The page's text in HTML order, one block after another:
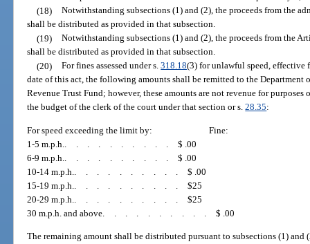
(18)
Notwithstanding subsections (1) and (2), the proceeds from the
shall be distributed as provided in that subsection.
(19)
Notwithstanding subsections (1) and (2), the proceeds from the
shall be distributed as provided in that subsection.
(20)
For fines assessed under s.318.18(3) for unlawful speed,
date of this act, the following amounts shall be remitted to the Department
Revenue Trust Fund; however, these amounts are not revenue for purposes
the budget of the clerk of the court under that section or s.28.35:
For speed exceeding the limit by:
Fine:
1-5 m.p.h.
$ .00
6-9 m.p.h.
$ .00
10-14 m.p.h.
$ .00
15-19 m.p.h.
$25
20-29 m.p.h.
$25
30 m.p.h. and above
$ .00
The remaining amount shall be distributed pursuant to subsections (1) and